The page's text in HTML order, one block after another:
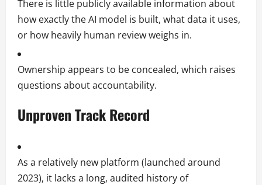
There is little publicly available information about
how exactly the AI model is built, what data it uses,
or how heavily human review weighs in.
Ownership appears to be concealed, which raises
questions about accountability.
Unproven Track Record
As a relatively new platform (launched around
2023), it lacks a long, audited history of